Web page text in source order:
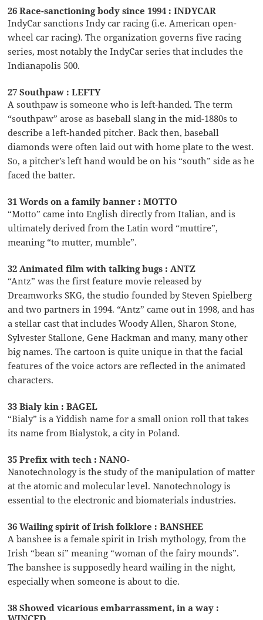
26 Race-sanctioning body since 1994 : INDYCAR
IndyCar sanctions Indy car racing (i.e. American open-
wheel car racing). The organization governs five racing
series, most notably the IndyCar series that includes the
Indianapolis 500.
27 Southpaw : LEFTY
A southpaw is someone who is left-handed. The term
“southpaw” arose as baseball slang in the mid-1880s to
describe a left-handed pitcher. Back then, baseball
diamonds were often laid out with home plate to the west.
So, a pitcher’s left hand would be on his “south” side as he
faced the batter.
31 Words on a family banner : MOTTO
“Motto” came into English directly from Italian, and is
ultimately derived from the Latin word “muttire”,
meaning “to mutter, mumble”.
32 Animated film with talking bugs : ANTZ
“Antz” was the first feature movie released by
Dreamworks SKG, the studio founded by Steven Spielberg
and two partners in 1994. “Antz” came out in 1998, and has
a stellar cast that includes Woody Allen, Sharon Stone,
Sylvester Stallone, Gene Hackman and many, many other
big names. The cartoon is quite unique in that the facial
features of the voice actors are reflected in the animated
characters.
33 Bialy kin : BAGEL
“Bialy” is a Yiddish name for a small onion roll that takes
its name from Bialystok, a city in Poland.
35 Prefix with tech : NANO-
Nanotechnology is the study of the manipulation of matter
at the atomic and molecular level. Nanotechnology is
essential to the electronic and biomaterials industries.
36 Wailing spirit of Irish folklore : BANSHEE
A banshee is a female spirit in Irish mythology, from the
Irish “bean sí” meaning “woman of the fairy mounds”.
The banshee is supposedly heard wailing in the night,
especially when someone is about to die.
38 Showed vicarious embarrassment, in a way :